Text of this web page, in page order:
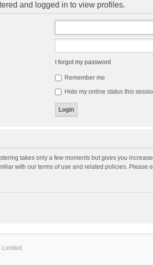
and logged in to view profiles.
I forgot my password
Remember me
Hide my online status this
takes only a few moments but gives you
with our terms of use and related policies.